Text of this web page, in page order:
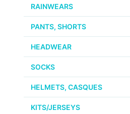
TEAM DREAM
ALL BRANDS >>
RAINWEARS
PANTS, SHORTS
HEADWEAR
SOCKS
HELMETS, CASQUES
KITS/JERSEYS